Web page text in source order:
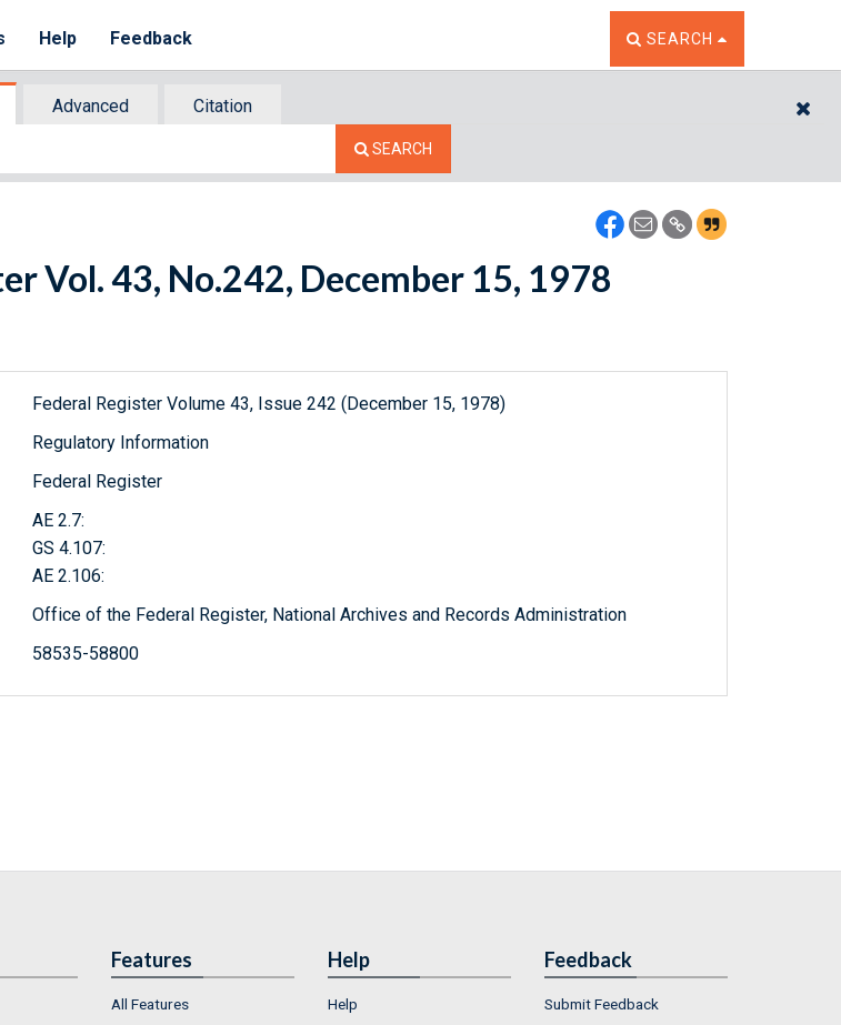
Help Feedback TOGGLE THE SEARCH
SEARCH
Advanced
Citation
SEARCH
Vol. 43, No.242, December 15, 1978
Federal Register Volume 43, Issue 242 (December 15, 1978)
Regulatory Information
Federal Register
AE 2.7:
GS 4.107:
AE 2.106:
Office of the Federal Register, National Archives and Records Administration
58535-58800
Features
All Features
Help
Help
Feedback
Submit Feedback